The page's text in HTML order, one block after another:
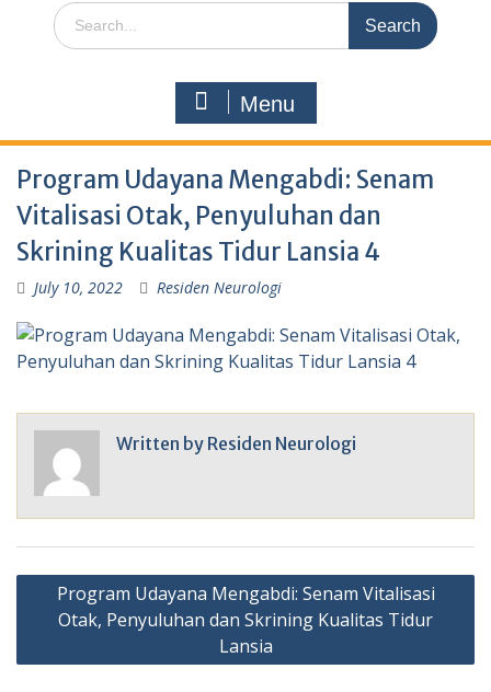
Search
for:
Menu
Program Udayana Mengabdi: Senam
Vitalisasi Otak, Penyuluhan dan
Skrining Kualitas Tidur Lansia 4
July 10, 2022 Residen Neurologi
Written by Residen Neurologi
Post
navigation
Program Udayana Mengabdi: Senam Vitalisasi
Otak, Penyuluhan dan Skrining Kualitas Tidur
Lansia